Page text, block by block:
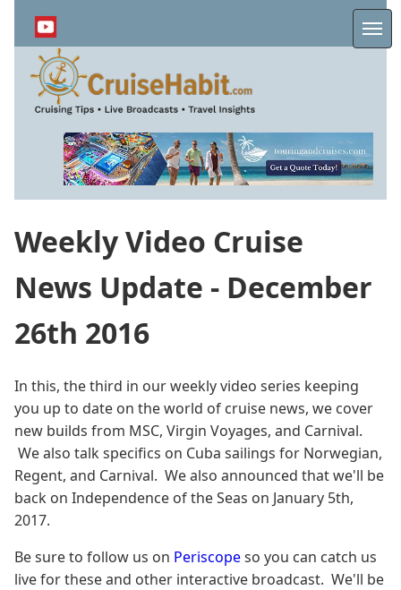
content
Weekly Video Cruise
News Update - December
26th 2016
In this, the third in our weekly video series keeping
you up to date on the world of cruise news, we cover
new builds from MSC, Virgin Voyages, and Carnival.
We also talk specifics on Cuba sailings for Norwegian,
Regent, and Carnival. We also announced that we'll be
back on Independence of the Seas on January 5th,
2017.
Be sure to follow us on Periscopeso you can catch us
live for these and other interactive broadcast. We'll be